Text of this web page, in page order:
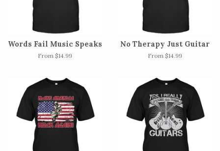
Words Fail Music Speaks
From $14.99
No Therapy Just Guitar
From $14.99